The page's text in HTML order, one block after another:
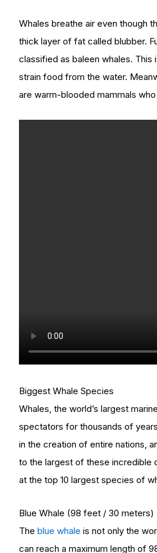
Whales breathe air even though
thick layer of fat called blubber.
classified as baleen whales.
strain food from the water.
are warm-blooded mammals
Biggest Whale Species
Whales, the world’s largest
spectators for thousands of
in the creation of entire nations,
to the largest of these incredible
at the top 10 largest species of
Blue Whale (98 feet / 30 meters)
The blue whale is not only the
can reach a maximum length of